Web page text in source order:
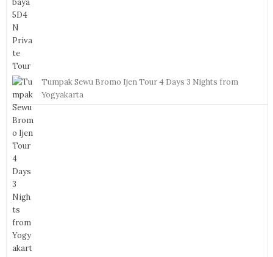
Tumpak Sewu Bromo Ijen Tour 4 Days 3 Nights from
Yogyakarta